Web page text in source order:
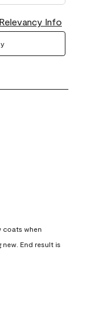
Relevancy Info
coats when
End result is